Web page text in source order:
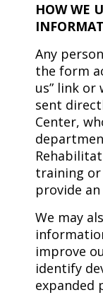
HOW WE
Any
the form
us” link or
sent
Center,
training or
provide
We may
improve
identify
expanded